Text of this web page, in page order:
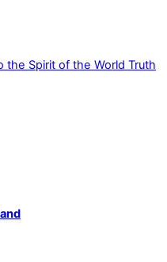
the Spirit of the World Truth